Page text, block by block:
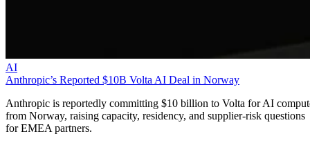
AI
Anthropic’s Reported $10B Volta AI Deal in Norway
Anthropic is reportedly committing $10 billion to Volta for AI
from Norway, raising capacity, residency, and supplier-risk questions
for EMEA partners.